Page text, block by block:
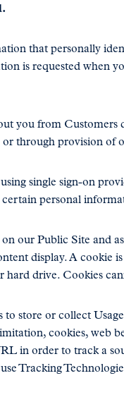
that personally
is requested when
you from Customers
through provision of
single sign-on
personal
our Public Site and
display. A cookie
hard drive. Cookies
to store or collect
cookies, web
in order to track a
Tracking